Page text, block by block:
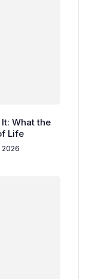
What the
Life
2026